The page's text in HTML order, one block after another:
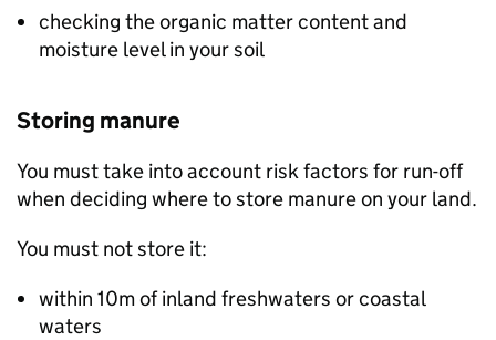
checking the organic matter content and
moisture level in your soil
Storing manure
You must take into account risk factors for run-off
when deciding where to store manure on your land.
You must not store it:
within 10m of inland freshwaters or coastal
waters